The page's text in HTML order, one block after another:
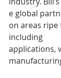
e global
on areas
including
applications,